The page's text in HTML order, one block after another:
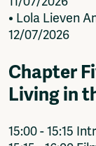
• Lola Lieven
12/07/2026
Chapter
Living in
15:00 - 15:15